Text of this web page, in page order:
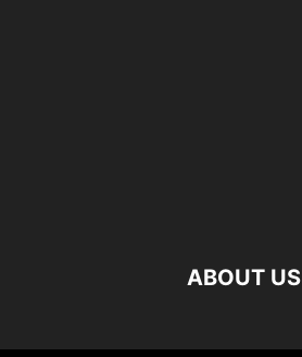
ABOUT US